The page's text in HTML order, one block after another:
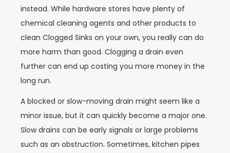
instead. While hardware stores have plenty of
chemical cleaning agents and other products to
clean Clogged Sinks on your own, you really can do
more harm than good. Clogging a drain even
further can end up costing you more money in the
long run.
A blocked or slow-moving drain might seem like a
minor issue, but it can quickly become a major one.
Slow drains can be early signals or large problems
such as an obstruction. Sometimes, kitchen pipes